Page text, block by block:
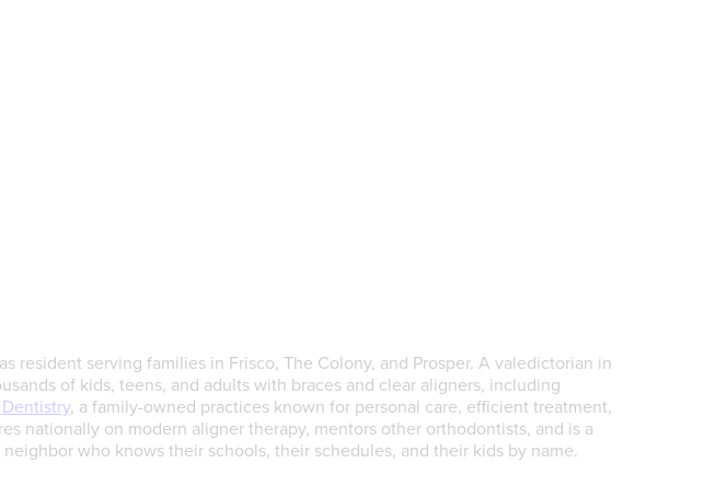
resident serving families in Frisco, The Colony, and Prosper. A valedictorian in
of kids, teens, and adults with braces and clear aligners, including
, a family-owned practices known for personal care, efficient treatment,
nationally on modern aligner therapy, mentors other orthodontists, and is a
who knows their schools, their schedules, and their kids by name.